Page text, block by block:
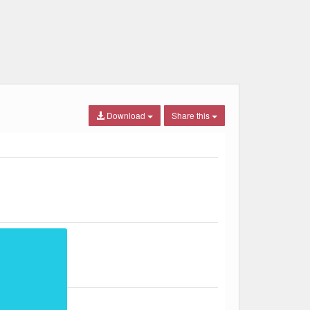
Share this
Download